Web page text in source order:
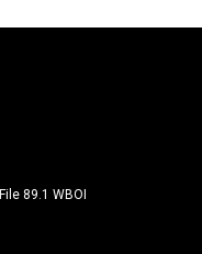
89.1 WBOI